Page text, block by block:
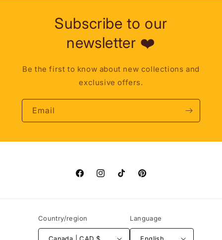
Subscribe to our
newsletter ❤️
Be the first to know about new collections and
exclusive offers.
Email
FacebookInstagramTikTok Pinterest
Country/region
Canada | CAD $
Language
English